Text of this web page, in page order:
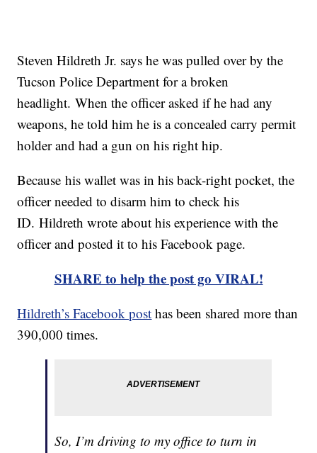
Steven Hildreth Jr. says he was pulled over by the
Tucson Police Department for a broken
headlight. When the officer asked if he had any
weapons, he told him he is a concealed carry permit
holder and had a gun on his right hip.
Because his wallet was in his back-right pocket, the
officer needed to disarm him to check his
ID. Hildreth wrote about his experience with the
officer and posted it to his Facebook page.
SHARE to help the post go VIRAL!
Hildreth’s Facebook post has been shared more than
390,000 times.
So, I’m driving to my office to turn in